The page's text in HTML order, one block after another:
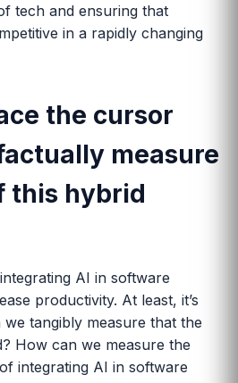
tech and ensuring that
in a rapidly changing
the cursor
measure
this hybrid
AI in software
productivity. At least, it’s
tangibly measure that the
How can we measure the
integrating AI in software